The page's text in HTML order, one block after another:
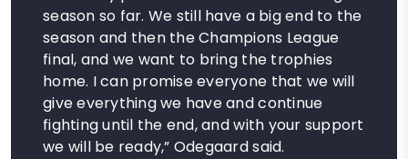
season so far. We still have a big end to the
season and then the Champions League
final, and we want to bring the trophies
home. I can promise everyone that we will
give everything we have and continue
fighting until the end, and with your support
we will be ready,” Odegaard said.